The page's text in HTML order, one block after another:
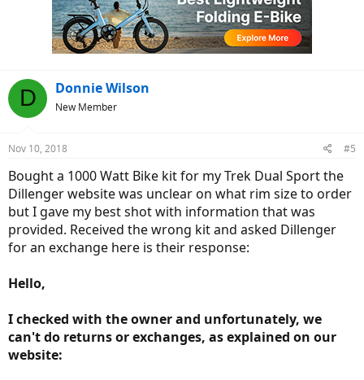
D Donnie Wilson
New Member
Nov 10, 2018 #5
Bought a 1000 Watt Bike kit for my Trek Dual Sport the
Dillenger website was unclear on what rim size to order
but I gave my best shot with information that was
provided. Received the wrong kit and asked Dillenger
for an exchange here is their response:
Hello,
I checked with the owner and unfortunately, we
can't do returns or exchanges, as explained on our
website: